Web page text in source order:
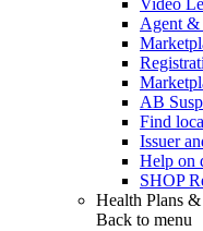
Video
Agent &
AB
Find
Issuer
Help on
SHOP
Health Plans &
Back to menu